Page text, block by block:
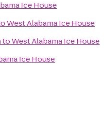
Ice House
West Alabama Ice House
toWest Alabama Ice House
Ice House